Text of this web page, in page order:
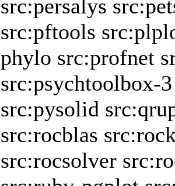
src:persalys
src:pftools
phylo src:profnet
src:psychtoolbox-3
src:pysolid
src:rocblas
src:rocsolver